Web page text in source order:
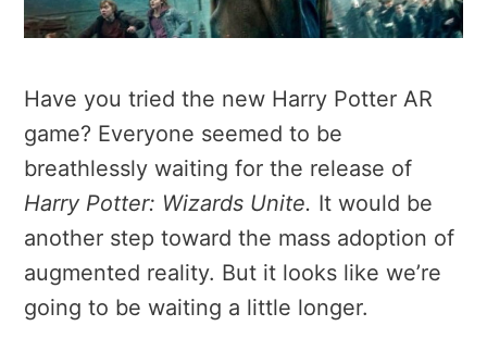
Have you tried the new Harry Potter AR
game? Everyone seemed to be
breathlessly waiting for the release of
Harry Potter: Wizards Unite. It would be
another step toward the mass adoption of
augmented reality. But it looks like we’re
going to be waiting a little longer.